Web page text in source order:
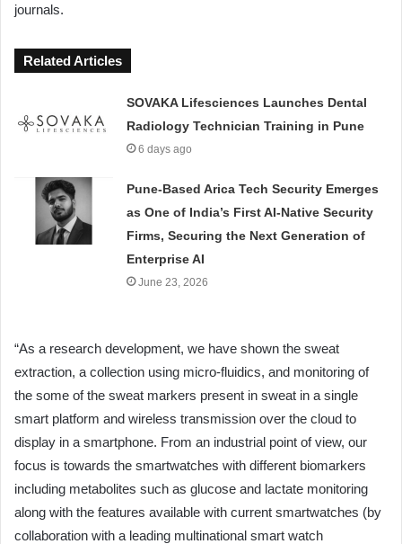
journals.
Related Articles
SOVAKA Lifesciences Launches Dental
Radiology Technician Training in Pune
6 days ago
Pune-Based Arica Tech Security Emerges
as One of India’s First AI-Native Security
Firms, Securing the Next Generation of
Enterprise AI
June 23, 2026
“As a research development, we have shown the sweat
extraction, a collection using micro-fluidics, and monitoring of
the some of the sweat markers present in sweat in a single
smart platform and wireless transmission over the cloud to
display in a smartphone. From an industrial point of view, our
focus is towards the smartwatches with different biomarkers
including metabolites such as glucose and lactate monitoring
along with the features available with current smartwatches (by
collaboration with a leading multinational smart watch